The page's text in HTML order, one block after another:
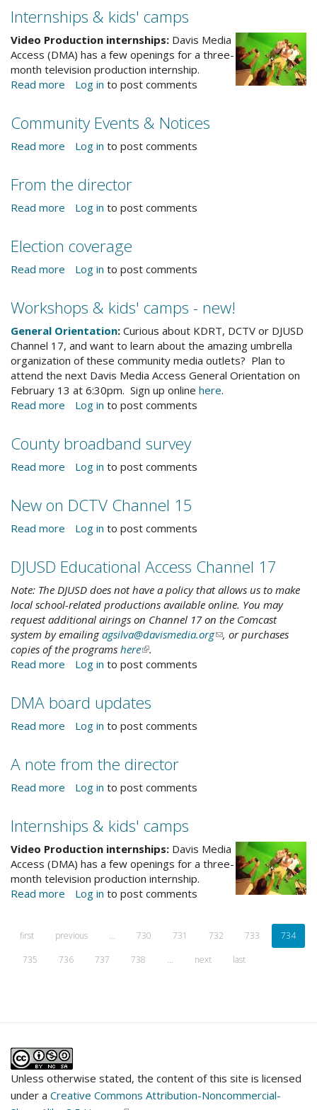
note
from
the
director
Internships & kids' camps
Video Production internships: Davis Media
Access (DMA) has a few openings for a three-
month television production internship.
Read more about
kids'
camps
Log in to post comments
Community Events & Notices
Read more about
Events
&
Notices
Log in to post comments
From the director
Read more about
director
Log in to post comments
Election coverage
Read more about
coverage
Log in to post comments
Workshops & kids' camps - new!
General Orientation: Curious about KDRT, DCTV or DJUSD
Channel 17, and want to learn about the amazing umbrella
organization of these community media outlets? Plan to
attend the next Davis Media Access General Orientation on
February 13 at 6:30pm. Sign up online here.
Read more about
&
kids'
camps
Log in to post comments
County broadband survey
Read more about
broadband
survey
Log in to post comments
New on DCTV Channel 15
Read more about
on
DCTV
Channel
15
Log in to post comments
DJUSD Educational Access Channel 17
Note: The DJUSD does not have a policy that allows us to make
local school-related productions available online. You may
request additional airings on Channel 17 on the Comcast
system by emailingagsilva@davismedia.org(link, or purchases
copies of the programs here(link
is
.
Read more about
Educational
Access
Channel
Log in to post comments
DMA board updates
Read more about
board
updates
Log in to post comments
A note from the director
Read more about
note
from
the
director
Log in to post comments
Internships & kids' camps
Video Production internships: Davis Media
Access (DMA) has a few openings for a three-
month television production internship.
Read more about
kids'
camps
Log in to post comments
first previous … 730 731 732 733
734
735
736 737 738 … next last
Unless otherwise stated, the content of this site is licensed
under a Creative Commons Attribution-Noncommercial-